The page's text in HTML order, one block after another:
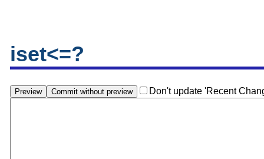
iset<=?
Don't update 'Recent